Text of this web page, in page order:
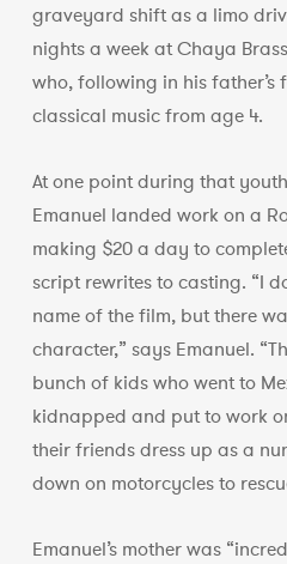
graveyard shift as a limo
nights a week at Chaya
who, following in his father’s
classical music from age 4.
At one point during that
Emanuel landed work on a
making $20 a day to
script rewrites to casting. “I
name of the film, but there
character,” says Emanuel.
bunch of kids who went to
kidnapped and put to work
their friends dress up as a
down on motorcycles to
Emanuel’s mother was